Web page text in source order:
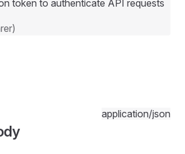
token to authenticate API requests
application/json